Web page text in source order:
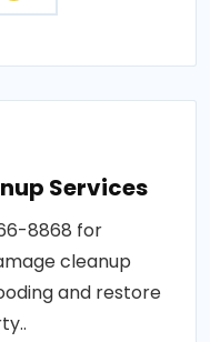
Services
8868 for
cleanup
and restore